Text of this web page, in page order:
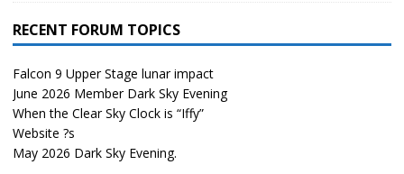
RECENT FORUM TOPICS
Falcon 9 Upper Stage lunar impact
June 2026 Member Dark Sky Evening
When the Clear Sky Clock is “Iffy”
Website ?s
May 2026 Dark Sky Evening.